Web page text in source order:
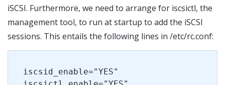
iSCSI. Furthermore, we need to arrange for iscsictl, the
management tool, to run at startup to add the iSCSI
sessions. This entails the following lines in /etc/rc.conf:
iscsid_enable="YES"